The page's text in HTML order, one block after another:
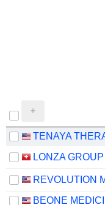
LONZA
BEONE